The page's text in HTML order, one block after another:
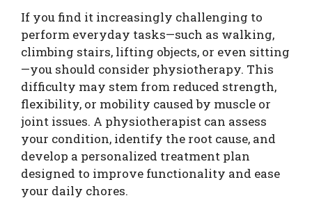
If you find it increasingly challenging to
perform everyday tasks—such as walking,
climbing stairs, lifting objects, or even sitting
—you should consider physiotherapy. This
difficulty may stem from reduced strength,
flexibility, or mobility caused by muscle or
joint issues. A physiotherapist can assess
your condition, identify the root cause, and
develop a personalized treatment plan
designed to improve functionality and ease
your daily chores.